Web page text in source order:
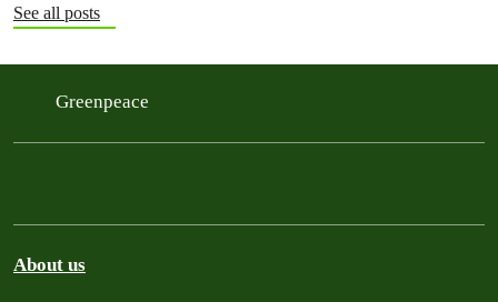
See all posts
Greenpeace
About us